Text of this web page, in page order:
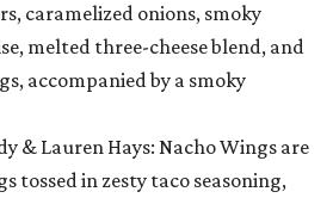
caramelized onions, smoky
melted three-cheese blend, and
accompanied by a smoky
& Lauren Hays: Nacho Wings are
tossed in zesty taco seasoning,